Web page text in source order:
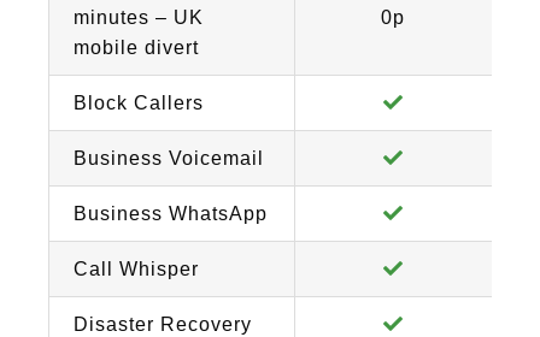
minutes – UK
mobile divert
0p
Block Callers
Business Voicemail
Business WhatsApp
Call Whisper
Disaster Recovery